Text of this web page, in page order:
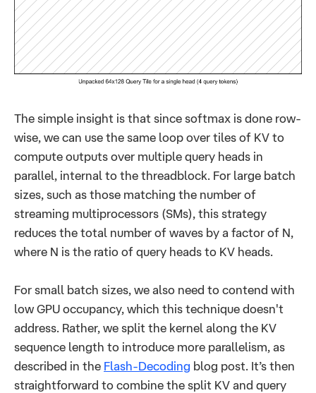
The simple insight is that since softmax is done row-
wise, we can use the same loop over tiles of KV to
compute outputs over multiple query heads in
parallel, internal to the threadblock. For large batch
sizes, such as those matching the number of
streaming multiprocessors (SMs), this strategy
reduces the total number of waves by a factor of N,
where N is the ratio of query heads to KV heads.
For small batch sizes, we also need to contend with
low GPU occupancy, which this technique doesn't
address. Rather, we split the kernel along the KV
sequence length to introduce more parallelism, as
described in the Flash-Decoding blog post. It’s then
straightforward to combine the split KV and query